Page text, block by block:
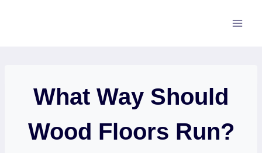
What Way Should
Wood Floors Run?